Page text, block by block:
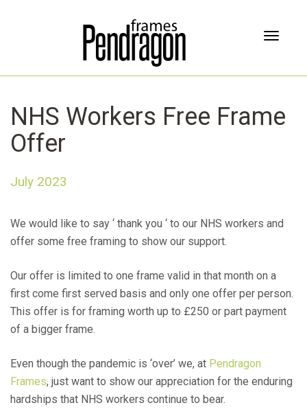
T
e
n
t
NHS Workers Free Frame
Offer
July 2023
We would like to say ‘ thank you ‘ to our NHS workers and
offer some free framing to show our support.
Our offer is limited to one frame valid in that month on a
first come first served basis and only one offer per person.
This offer is for framing worth up to £250 or part payment
of a bigger frame.
Even though the pandemic is ‘over’ we, at Pendragon
Frames, just want to show our appreciation for the enduring
hardships that NHS workers continue to bear.